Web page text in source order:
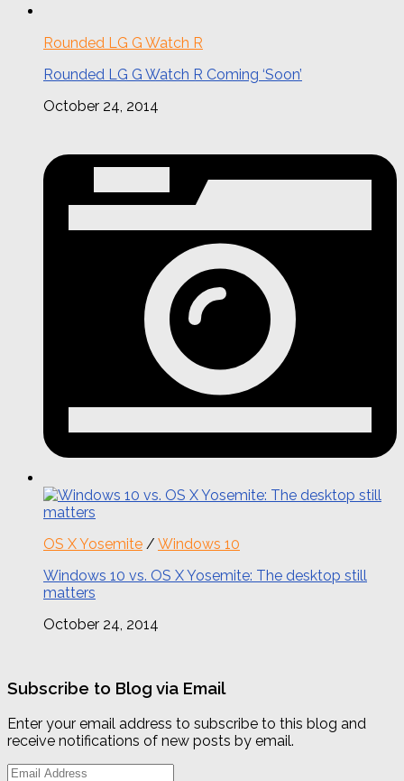
Rounded LG G Watch R
Rounded LG G Watch R Coming ‘Soon’
October 24, 2014
OS X Yosemite / Windows 10
Windows 10 vs. OS X Yosemite: The desktop still
matters
October 24, 2014
Subscribe to Blog via Email
Enter your email address to subscribe to this blog and
receive notifications of new posts by email.
Email